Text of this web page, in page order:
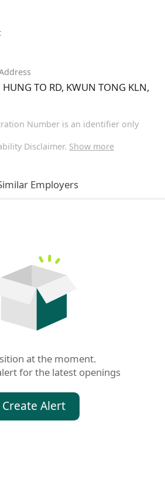
TO RD, KWUN TONG KLN,
Number is an identifier only
Disclaimer. Show more
Employers
at the moment.
for the latest openings
Create Alert